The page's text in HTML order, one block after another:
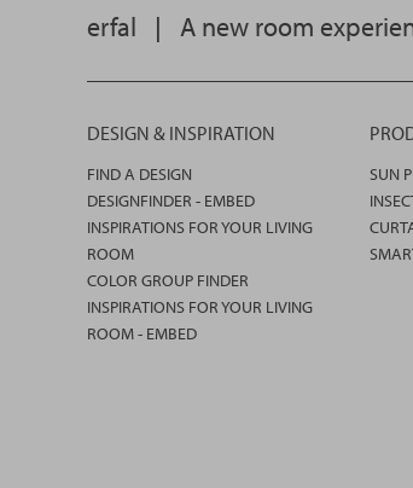
erfal | A new room
DESIGN & INSPIRATION
FIND A DESIGN
DESIGNFINDER - EMBED
INSPIRATIONS FOR YOUR LIVING
ROOM
COLOR GROUP FINDER
INSPIRATIONS FOR YOUR LIVING
ROOM - EMBED
SUN